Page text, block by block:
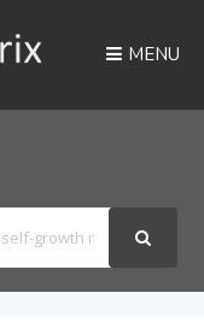
MENU